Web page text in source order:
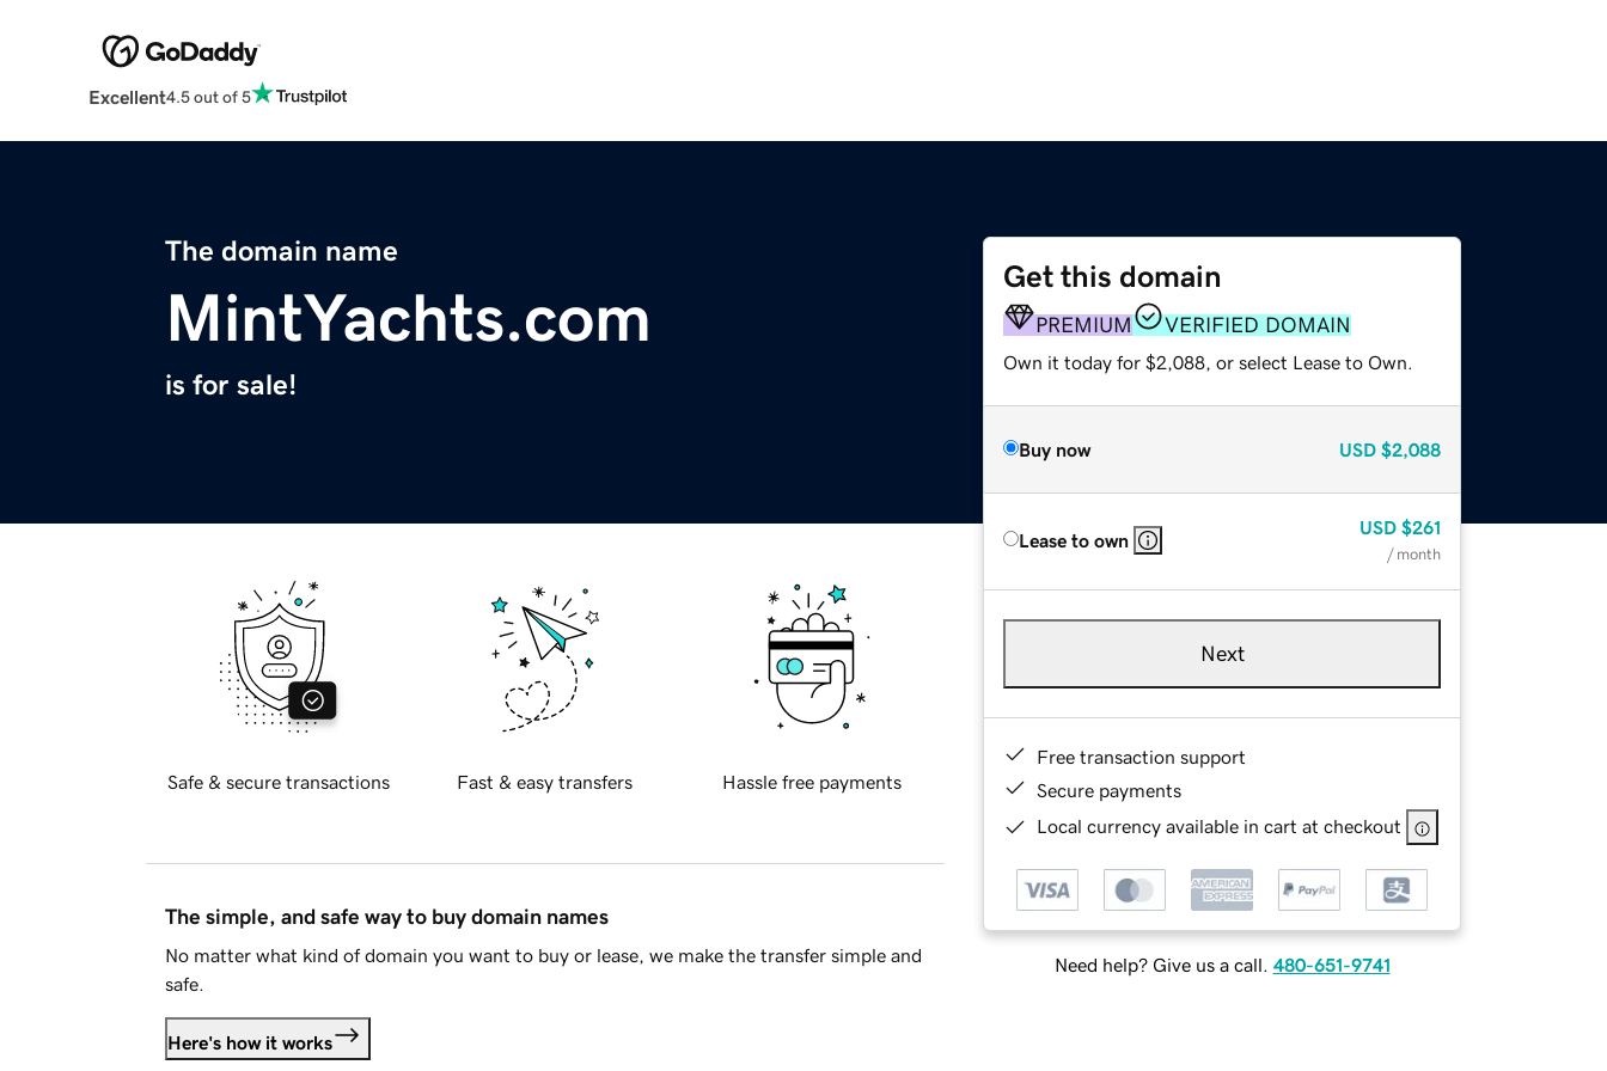
Excellent4.5 out of 5
The domain name
MintYachts.com
is for sale!
Get this domain
PREMIUM VERIFIED DOMAIN
Own it today for $2,088, or select Lease to Own.
Buy now USD $2,088
Lease to own
USD $261
/ month
Next
Free transaction support
Secure payments
Local currency available in cart at checkout
Need help? Give us a call. 480-651-9741
Safe & secure transactions Fast & easy transfers Hassle free payments
The simple, and safe way to buy domain names
No matter what kind of domain you want to buy or lease, we make the transfer simple and
safe.
Here's how it works